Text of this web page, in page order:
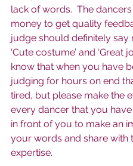
lack of words.  The
money to get quality
judge should definitely say
‘Cute costume’ and ‘Great
know that when you have
judging for hours on end
tired, but please make the
every dancer that you
in front of you to make an
your words and share with
expertise.